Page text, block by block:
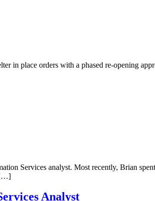
in place orders with a phased re-opening
Services analyst. Most recently, Brian
[…]
Analyst